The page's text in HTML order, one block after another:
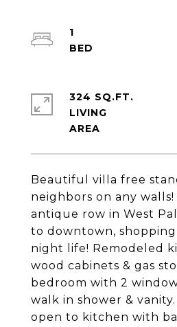
Beautiful villa free
neighbors on any
antique row in West
to downtown,
night life! Remodeled
wood cabinets & gas
bedroom with 2
walk in shower &
open to kitchen with
1
324 SQ.FT.
LIVING